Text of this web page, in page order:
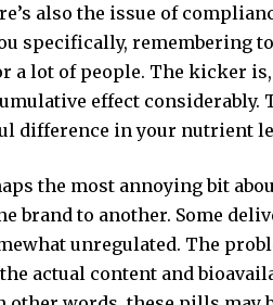
also the issue of
specifically, remembering
a lot of people. The kicker
effect considerably.
difference in your nutrient
the most annoying bit
brand to another. Some
unregulated. The
actual content and